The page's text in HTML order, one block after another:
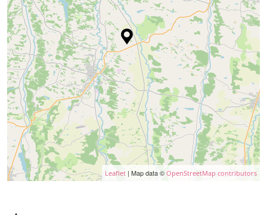
Leaflet | Map data © OpenStreetMap contributors